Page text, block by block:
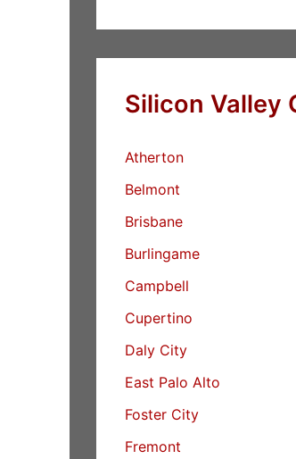
Silicon Valley
Atherton
Belmont
Brisbane
Burlingame
Campbell
Cupertino
Daly City
East Palo Alto
Foster City
Fremont